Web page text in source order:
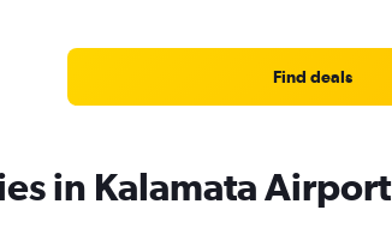
Find deals
in Kalamata Airport